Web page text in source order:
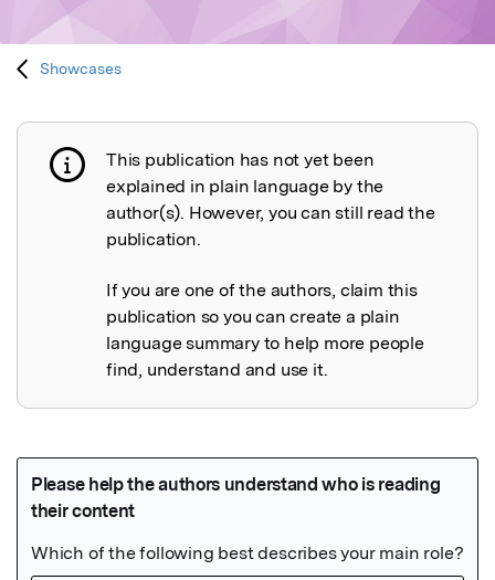
Showcases
Publication not explained
This publication has not yet been
explained in plain language by the
author(s). However, you can still read the
publication.
If you are one of the authors, claim this
publication so you can create a plain
language summary to help more people
find, understand and use it.